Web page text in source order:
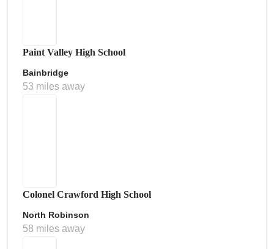
Paint Valley High School
Bainbridge
53 miles away
Colonel Crawford High School
North Robinson
58 miles away